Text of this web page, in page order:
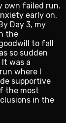
own failed run.
early on,
Day 3, my
the
to fall
so sudden
was a
where I
supportive
the most
in the